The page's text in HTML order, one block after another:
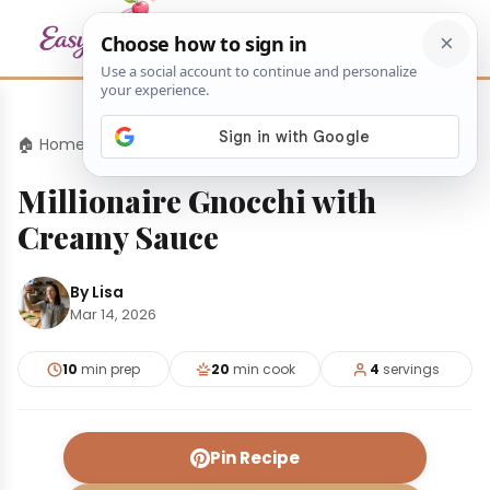
🏠 Home Dinners Millionaire Gnocchi with Creamy Sauce
Millionaire Gnocchi with
Creamy Sauce
By Lisa
Mar 14, 2026
10 min prep 20 min cook 4 servings
Pin Recipe